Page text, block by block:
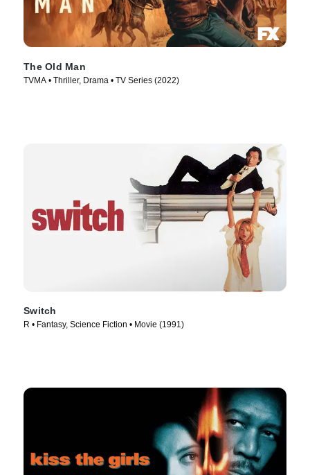
The Old Man
TVMA • Thriller, Drama • TV Series (2022)
Switch
R • Fantasy, Science Fiction • Movie (1991)